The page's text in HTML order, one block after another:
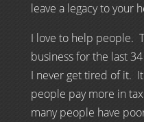
leave a legacy to your
I love to help people.
business for the last
I never get tired of it.
people pay more in
many people have